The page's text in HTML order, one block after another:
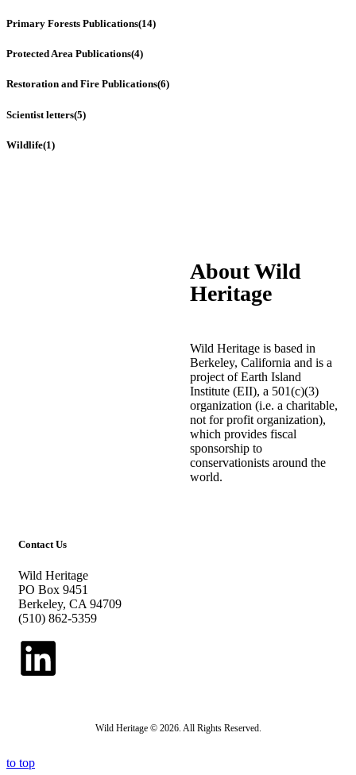
Primary Forests Publications(14)
Protected Area Publications(4)
Restoration and Fire Publications(6)
Scientist letters(5)
Wildlife(1)
About Wild
Heritage
Wild Heritage is based in
Berkeley, California and is a
project of Earth Island
Institute (EII), a 501(c)(3)
organization (i.e. a charitable,
not for profit organization),
which provides fiscal
sponsorship to
conservationists around the
world.
Contact Us
Wild Heritage
PO Box 9451
Berkeley, CA 94709
(510) 862-5359
Wild Heritage © 2026. All Rights Reserved.
to top